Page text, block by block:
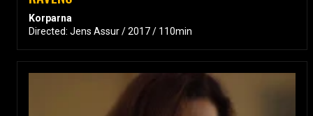
Korparna
Directed: Jens Assur / 2017 / 110min